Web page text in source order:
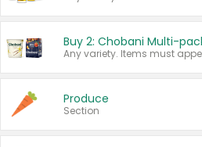
Produce
Section